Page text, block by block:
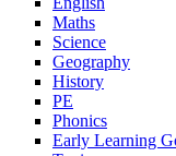
Maths
Science
Geography
History
PE
Phonics
Early Learning